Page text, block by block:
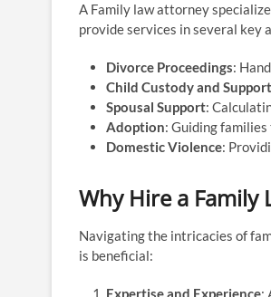
A Family law attorney
provide services in several key
Divorce Proceedings:
Child Custody and Support
Spousal Support:
Adoption: Guiding
Domestic Violence:
Why Hire a Family
Navigating the intricacies of
is beneficial:
Expertise and Experience: